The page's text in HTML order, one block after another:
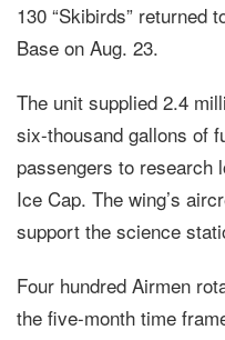
130 “Skibirds” returned
Base on Aug. 23.
The unit supplied 2.4
six-thousand gallons of
passengers to research
Ice Cap. The wing’s
support the science
Four hundred Airmen
the five-month time